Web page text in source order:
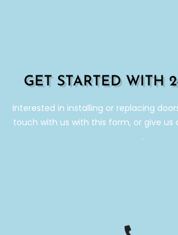
GET STARTED WITH
Interested in installing or replacing
touch with us with this form, or give us
.